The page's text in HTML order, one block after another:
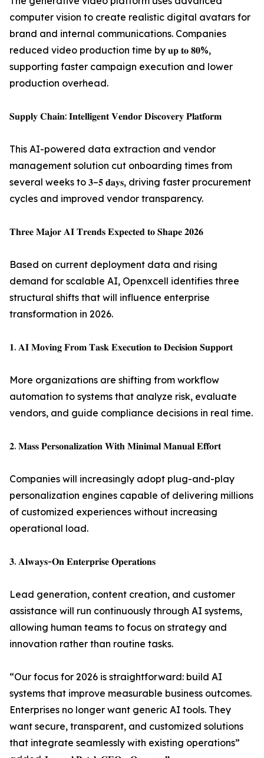
computer vision to create realistic digital avatars for
brand and internal communications. Companies
reduced video production time by 𝐮𝐩 𝐭𝐨 𝟖𝟎%,
supporting faster campaign execution and lower
production overhead.
𝐒𝐮𝐩𝐩𝐥𝐲 𝐂𝐡𝐚𝐢𝐧: 𝐈𝐧𝐭𝐞𝐥𝐥𝐢𝐠𝐞𝐧𝐭 𝐕𝐞𝐧𝐝𝐨𝐫 𝐃𝐢𝐬𝐜𝐨𝐯𝐞𝐫𝐲 𝐏𝐥𝐚𝐭𝐟𝐨𝐫𝐦
This AI-powered data extraction and vendor
management solution cut onboarding times from
several weeks to 𝟑–𝟓 𝐝𝐚𝐲𝐬, driving faster procurement
cycles and improved vendor transparency.
𝐓𝐡𝐫𝐞𝐞 𝐌𝐚𝐣𝐨𝐫 𝐀𝐈 𝐓𝐫𝐞𝐧𝐝𝐬 𝐄𝐱𝐩𝐞𝐜𝐭𝐞𝐝 𝐭𝐨 𝐒𝐡𝐚𝐩𝐞 𝟐𝟎𝟐𝟔
Based on current deployment data and rising
demand for scalable AI, Openxcell identifies three
structural shifts that will influence enterprise
transformation in 2026.
𝟏. 𝐀𝐈 𝐌𝐨𝐯𝐢𝐧𝐠 𝐅𝐫𝐨𝐦 𝐓𝐚𝐬𝐤 𝐄𝐱𝐞𝐜𝐮𝐭𝐢𝐨𝐧 𝐭𝐨 𝐃𝐞𝐜𝐢𝐬𝐢𝐨𝐧 𝐒𝐮𝐩𝐩𝐨𝐫𝐭
More organizations are shifting from workflow
automation to systems that analyze risk, evaluate
vendors, and guide compliance decisions in real time.
𝟐. 𝐌𝐚𝐬𝐬 𝐏𝐞𝐫𝐬𝐨𝐧𝐚𝐥𝐢𝐳𝐚𝐭𝐢𝐨𝐧 𝐖𝐢𝐭𝐡 𝐌𝐢𝐧𝐢𝐦𝐚𝐥 𝐌𝐚𝐧𝐮𝐚𝐥 𝐄𝐟𝐟𝐨𝐫𝐭
Companies will increasingly adopt plug-and-play
personalization engines capable of delivering millions
of customized experiences without increasing
operational load.
𝟑. 𝐀𝐥𝐰𝐚𝐲𝐬-𝐎𝐧 𝐄𝐧𝐭𝐞𝐫𝐩𝐫𝐢𝐬𝐞 𝐎𝐩𝐞𝐫𝐚𝐭𝐢𝐨𝐧𝐬
Lead generation, content creation, and customer
assistance will run continuously through AI systems,
allowing human teams to focus on strategy and
innovation rather than routine tasks.
“Our focus for 2026 is straightforward: build AI
systems that improve measurable business outcomes.
Enterprises no longer want generic AI tools. They
want secure, transparent, and customized solutions
that integrate seamlessly with existing operations”